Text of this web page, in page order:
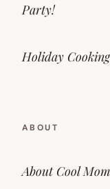
Party!
Holiday Cooking
ABOUT
About Cool